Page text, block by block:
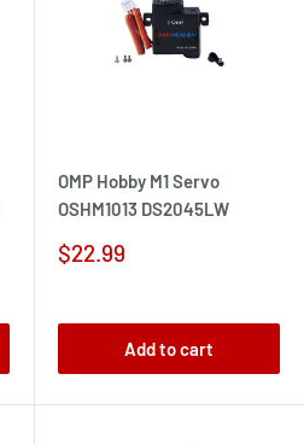
OMP Hobby M1 Servo
OSHM1013 DS2045LW
Sale
$22.99
Add to cart